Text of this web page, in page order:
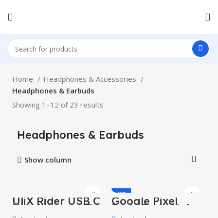
Home
Headphones & Accessories
Headphones & Earbuds
Showing 1–12 of 23 results
Headphones & Earbuds
Show column
UliX Rider USB C
Headphones, 5
-40%
HOT
Google Pixel
Buds Pro – Noise